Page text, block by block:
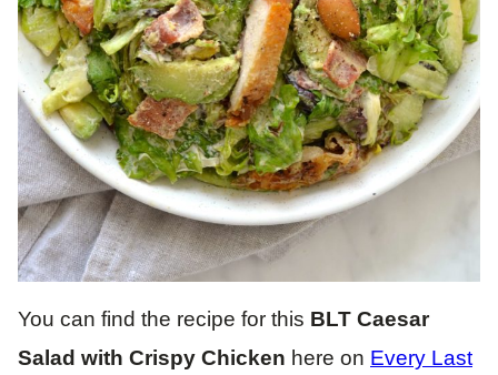
You can find the recipe for this BLT Caesar
Salad with Crispy Chicken here on Every Last